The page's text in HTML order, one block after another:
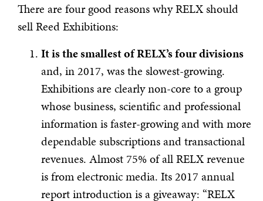
There are four good reasons why RELX should
sell Reed Exhibitions:
It is the smallest of RELX’s four divisions
and, in 2017, was the slowest-growing.
Exhibitions are clearly non-core to a group
whose business, scientific and professional
information is faster-growing and with more
dependable subscriptions and transactional
revenues. Almost 75% of all RELX revenue
is from electronic media. Its 2017 annual
report introduction is a giveaway: “RELX